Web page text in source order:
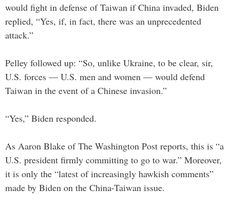
would fight in defense of Taiwan if China invaded, Biden
replied, “Yes, if, in fact, there was an unprecedented
attack.”
Pelley followed up: “So, unlike Ukraine, to be clear, sir,
U.S. forces — U.S. men and women — would defend
Taiwan in the event of a Chinese invasion.”
“Yes,” Biden responded.
As Aaron Blake of The Washington Post reports, this is “a
U.S. president firmly committing to go to war.” Moreover,
it is only the “latest of increasingly hawkish comments”
made by Biden on the China-Taiwan issue.